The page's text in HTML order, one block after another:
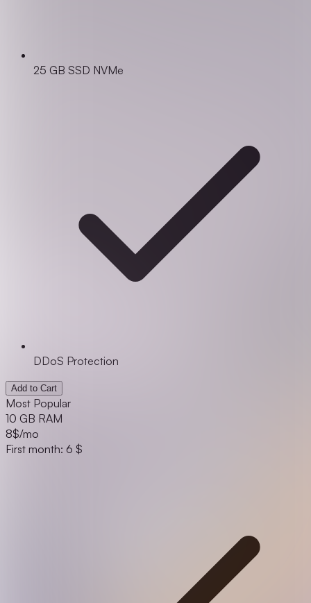
25 GB SSD NVMe
DDoS Protection
Add to Cart
Most Popular
10 GB RAM
8$/mo
First month: 6 $